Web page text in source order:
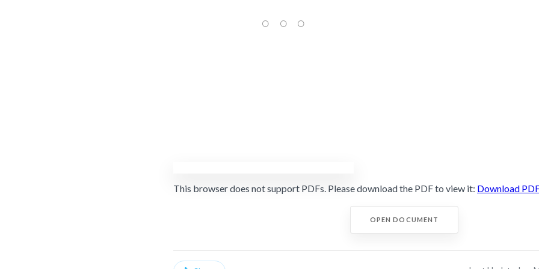
This browser does not support PDFs. Please download the PDF to view it: Download PDF
OPEN DOCUMENT